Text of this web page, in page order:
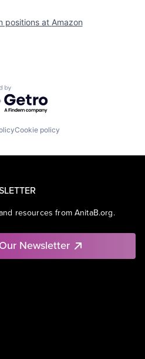
positions at Amazon
by Getro.com
Cookie policy
resources from AnitaB.org.
Newsletter